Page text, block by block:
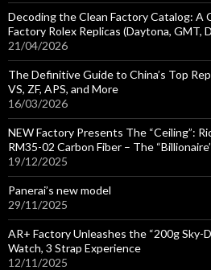
Decoding the Clean Factory Catalog: A
Factory Rolex Replicas (Daytona, GMT,
21/04/2026
The Definitive Guide to China’s Top
VS, ZF, APS, and More
16/03/2026
NEW Factory Presents The “Ceiling”:
RM35-02 Carbon Fiber – The
19/12/2025
Panerai’s new model
29/11/2025
AR+ Factory Unleashes the “200g Sky-
Watch, 3 Strap Experience
12/11/2025